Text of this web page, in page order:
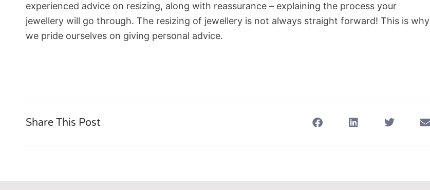
experienced advice on resizing, along with reassurance – explaining the process your
jewellery will go through. The resizing of jewellery is not always straight forward! This is why
we pride ourselves on giving personal advice.
Share This Post